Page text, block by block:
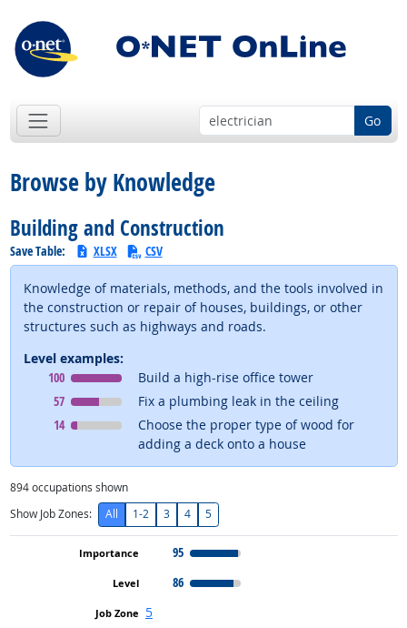
Go
Browse by Knowledge
Building and Construction
Save Table: XLSX CSV
Knowledge of materials, methods, and the tools involved in
the construction or repair of houses, buildings, or other
structures such as highways and roads.
Level examples:
Level100 means
Build a high-rise office tower
Level57 means
Fix a plumbing leak in the ceiling
Level14 means
Choose the proper type of wood for
adding a deck onto a house
894occupations shown
Show Job Zones:
All 1-2 3 4 5
95
86
5